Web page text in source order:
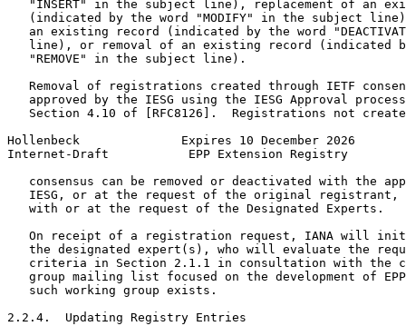
"INSERT" in the subject line), replacement of an
(indicated by the word "MODIFY" in the subject
an existing record (indicated by the word
line), or removal of an existing record (indicated
   "REMOVE" in the subject line).
Removal of registrations created through IETF
approved by the IESG using the IESG Approval
Section 4.10 of [RFC8126].  Registrations not
Hollenbeck              Expires 10 December 2026
Internet-Draft           EPP Extension Registry
consensus can be removed or deactivated with the
IESG, or at the request of the original registrant,
   with or at the request of the Designated Experts.
On receipt of a registration request, IANA will
the designated expert(s), who will evaluate the
criteria in Section 2.1.1 in consultation with the
group mailing list focused on the development of
   such working group exists.
2.2.4.  Updating Registry Entries